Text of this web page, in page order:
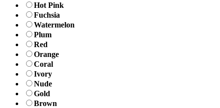
Hot Pink
Fuchsia
Watermelon
Plum
Red
Orange
Coral
Ivory
Nude
Gold
Brown